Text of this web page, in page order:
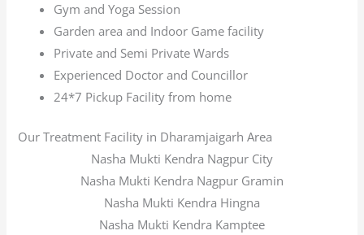
Gym and Yoga Session
Garden area and Indoor Game facility
Private and Semi Private Wards
Experienced Doctor and Councillor
24*7 Pickup Facility from home
Our Treatment Facility in Dharamjaigarh Area
Nasha Mukti Kendra Nagpur City
Nasha Mukti Kendra Nagpur Gramin
Nasha Mukti Kendra Hingna
Nasha Mukti Kendra Kamptee